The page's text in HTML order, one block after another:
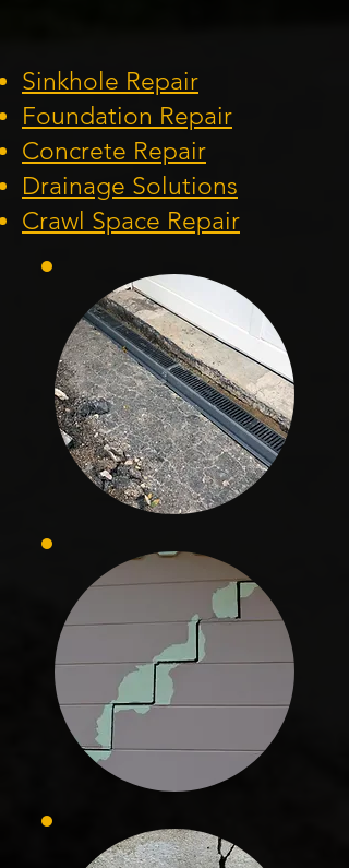
Sinkhole Repair
Foundation Repair
Concrete Repair
Drainage Solutions
Crawl Space Repair